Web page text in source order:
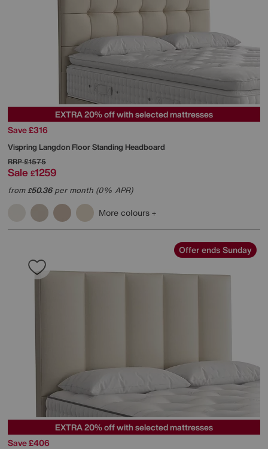
EXTRA 20% off with selected mattresses
Save £316
Vispring Langdon Floor Standing Headboard
RRP£1575
Sale £1259
from£50.36per month (0% APR)
More colours
Offer ends Sunday
EXTRA 20% off with selected mattresses
Save £406